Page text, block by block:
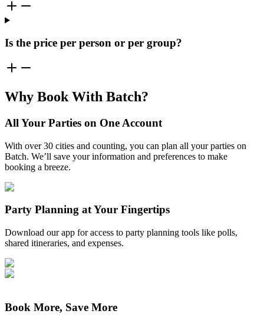
Is the price per person or per group?
Why Book With Batch?
All Your Parties on One Account
With over 30 cities and counting, you can plan all your parties on
Batch. We’ll save your information and preferences to make
booking a breeze.
Party Planning at Your Fingertips
Download our app for access to party planning tools like polls,
shared itineraries, and expenses.
Book More, Save More